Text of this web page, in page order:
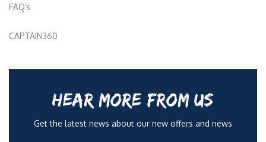
FAQ’s
CAPTAIN360
HEAR MORE FROM US
Get the latest news about our new offers and news